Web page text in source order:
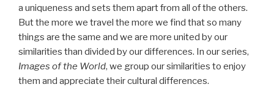
a uniqueness and sets them apart from all of the others.
But the more we travel the more we find that so many
things are the same and we are more united by our
similarities than divided by our differences. In our series,
Images of the World, we group our similarities to enjoy
them and appreciate their cultural differences.